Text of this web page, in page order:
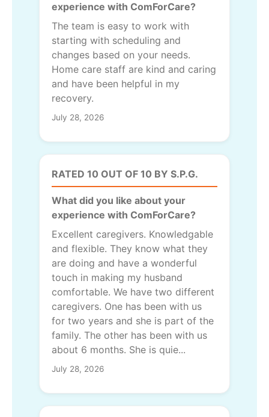
experience with ComForCare?
The team is easy to work with
starting with scheduling and
changes based on your needs.
Home care staff are kind and caring
and have been helpful in my
recovery.
July 28, 2026
RATED 10 OUT OF 10 BY S.P.G.
What did you like about your
experience with ComForCare?
Excellent caregivers. Knowledgable
and flexible. They know what they
are doing and have a wonderful
touch in making my husband
comfortable. We have two different
caregivers. One has been with us
for two years and she is part of the
family. The other has been with us
about 6 months. She is quie...
July 28, 2026